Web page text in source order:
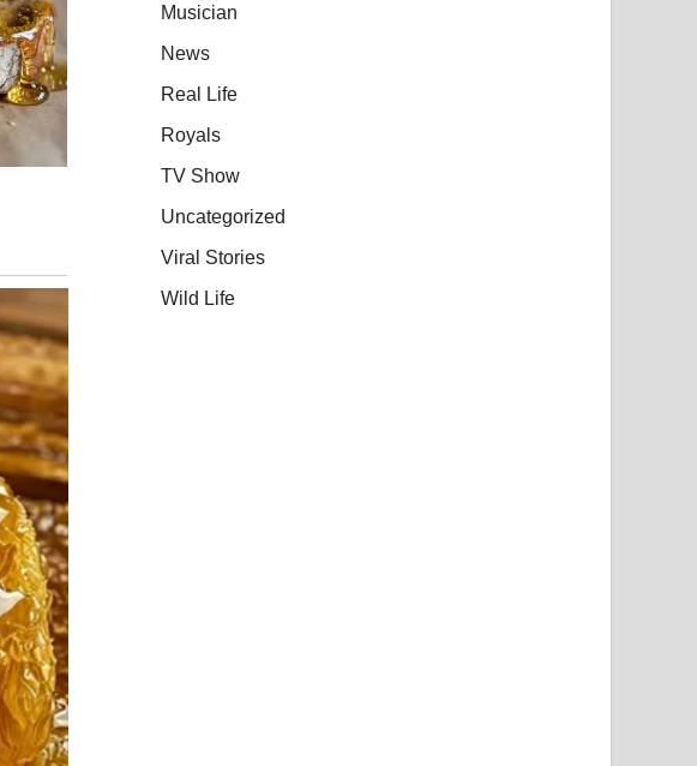
Musician
News
Real Life
Royals
TV Show
Uncategorized
Viral Stories
Wild Life